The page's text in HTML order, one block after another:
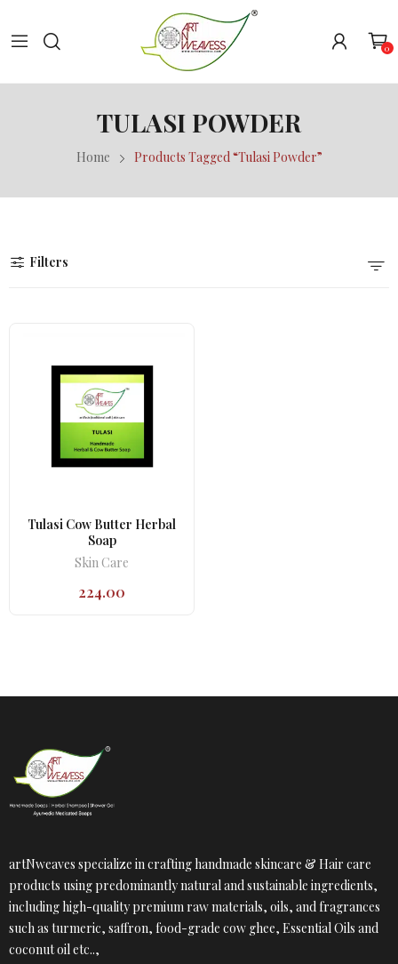
0
TULASI POWDER
Home Products Tagged “Tulasi Powder”
Filters
Tulasi Cow Butter Herbal
Soap
Skin Care
224.00
artNweaves specialize in crafting handmade skincare & Hair care
products using predominantly natural and sustainable ingredients,
including high-quality premium raw materials, oils, and fragrances
such as turmeric, saffron, food-grade cow ghee, Essential Oils and
coconut oil etc..,